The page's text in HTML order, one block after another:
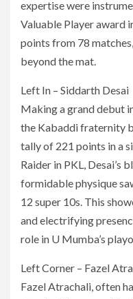
expertise were
Valuable Player award
points from 78
beyond the mat.
Left In – Siddarth Desai
Making a grand debut
the Kabaddi fraternity
tally of 221 points in a
Raider in PKL, Desai’s
formidable physique
12 super 10s. This
and electrifying
role in U Mumba’s
Left Corner – Fazel
Fazel Atrachali, often